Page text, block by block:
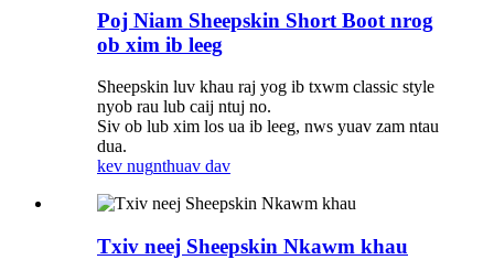
Poj Niam Sheepskin Short Boot nrog
ob xim ib leeg
Sheepskin luv khau raj yog ib txwm classic style
nyob rau lub caij ntuj no.
Siv ob lub xim los ua ib leeg, nws yuav zam ntau
dua.
kev nugnthuav dav
Txiv neej Sheepskin Nkawm khau